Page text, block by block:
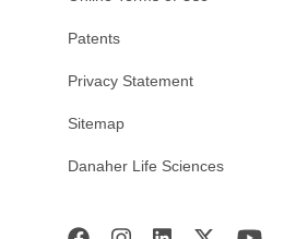
Patents
Privacy Statement
Sitemap
Danaher Life Sciences